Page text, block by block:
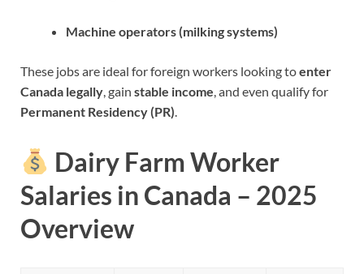
Machine operators (milking systems)
These jobs are ideal for foreign workers looking toenter
Canada legally, gain stable income, and even qualify for
Permanent Residency (PR).
Dairy Farm Worker
Salaries in Canada – 2025
Overview